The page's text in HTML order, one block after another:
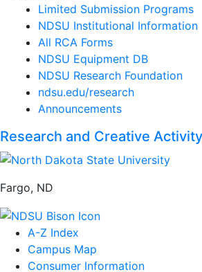
Limited Submission Programs
NDSU Institutional Information
All RCA Forms
NDSU Equipment DB
NDSU Research Foundation
ndsu.edu/research
Announcements
Research and Creative
Fargo, ND
A-Z Index
Campus Map
Consumer Information